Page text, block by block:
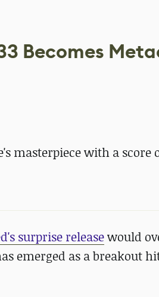
Becomes
masterpiece with a score
surprise releasewould
emerged as a breakout